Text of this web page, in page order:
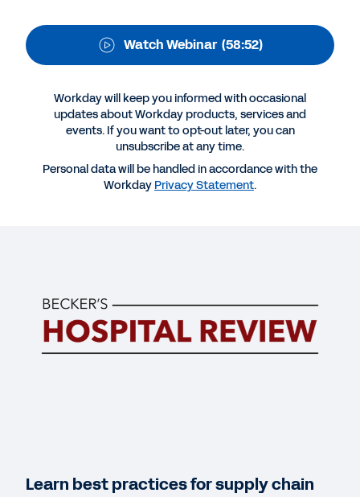
Management of the Future
58:52
INFOGRAPHIC
Watch Webinar (58:52)
Workday will keep you informed with occasional
updates about Workday products, services and
events. If you want to opt-out later, you can
unsubscribe at any time.
Personal data will be handled in accordance with the
Workday Privacy Statement.
Learn best practices for supply chain